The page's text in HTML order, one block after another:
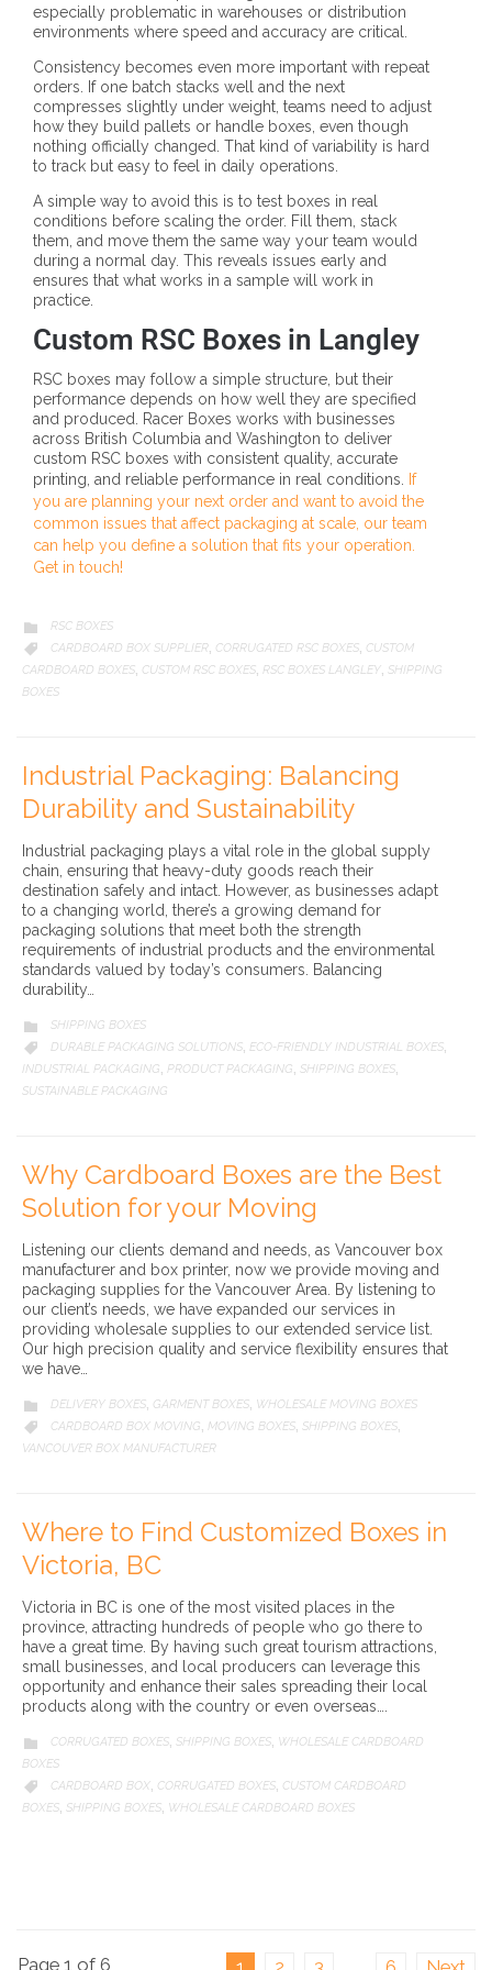
especially problematic in warehouses or distribution
environments where speed and accuracy are critical.
Consistency becomes even more important with repeat
orders. If one batch stacks well and the next
compresses slightly under weight, teams need to adjust
how they build pallets or handle boxes, even though
nothing officially changed. That kind of variability is hard
to track but easy to feel in daily operations.
A simple way to avoid this is to test boxes in real
conditions before scaling the order. Fill them, stack
them, and move them the same way your team would
during a normal day. This reveals issues early and
ensures that what works in a sample will work in
practice.
Custom RSC Boxes in Langley
RSC boxes may follow a simple structure, but their
performance depends on how well they are specified
and produced. Racer Boxes works with businesses
across British Columbia and Washington to deliver
custom RSC boxes with consistent quality, accurate
printing, and reliable performance in real conditions. If
you are planning your next order and want to avoid the
common issues that affect packaging at scale, our team
can help you define a solution that fits your operation.
Get in touch!
 CATEGORY
RSC BOXES

CATEGORY
CARDBOARD BOX SUPPLIER, CORRUGATED RSC BOXES, CUSTOM
CARDBOARD BOXES, CUSTOM RSC BOXES, RSC BOXES LANGLEY, SHIPPING
BOXES
Industrial Packaging: Balancing
Durability and Sustainability
Industrial packaging plays a vital role in the global supply
chain, ensuring that heavy-duty goods reach their
destination safely and intact. However, as businesses adapt
to a changing world, there’s a growing demand for
packaging solutions that meet both the strength
requirements of industrial products and the environmental
standards valued by today’s consumers. Balancing
durability…
 CATEGORY
SHIPPING BOXES

CATEGORY
DURABLE PACKAGING SOLUTIONS, ECO-FRIENDLY INDUSTRIAL BOXES,
INDUSTRIAL PACKAGING, PRODUCT PACKAGING, SHIPPING BOXES,
SUSTAINABLE PACKAGING
Why Cardboard Boxes are the Best
Solution for your Moving
Listening our clients demand and needs, as Vancouver box
manufacturer and box printer, now we provide moving and
packaging supplies for the Vancouver Area. By listening to
our client’s needs, we have expanded our services in
providing wholesale supplies to our extended service list.
Our high precision quality and service flexibility ensures that
we have…
 CATEGORY
DELIVERY BOXES, GARMENT BOXES, WHOLESALE MOVING BOXES

CATEGORY
CARDBOARD BOX MOVING, MOVING BOXES, SHIPPING BOXES,
VANCOUVER BOX MANUFACTURER
Where to Find Customized Boxes in
Victoria, BC
Victoria in BC is one of the most visited places in the
province, attracting hundreds of people who go there to
have a great time. By having such great tourism attractions,
small businesses, and local producers can leverage this
opportunity and enhance their sales spreading their local
products along with the country or even overseas….
 CATEGORY
CORRUGATED BOXES, SHIPPING BOXES, WHOLESALE CARDBOARD
BOXES

CATEGORY
CARDBOARD BOX, CORRUGATED BOXES, CUSTOM CARDBOARD
BOXES, SHIPPING BOXES, WHOLESALE CARDBOARD BOXES
Page 1 of 6